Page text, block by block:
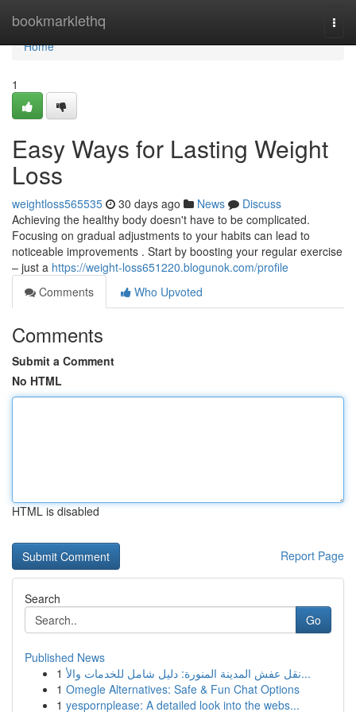
bookmarklethq
Home
Home
1
Easy Ways for Lasting Weight
Loss
weightloss565535 30 days ago News
Discuss
Achieving the healthy body doesn't have to be complicated.
Focusing on gradual adjustments to your habits can lead to
noticeable improvements . Start by boosting your regular exercise
– just a https://weight-loss651220.blogunok.com/profile
Comments
Who Upvoted
Comments
Submit a Comment
No HTML
HTML is disabled
Report Page
Search
Go
Published News
1
نقل عفش المدينة المنورة: دليل شامل للخدمات والأ...
1 Omegle Alternatives: Safe & Fun Chat Options
1 yespornplease: A detailed look into the webs...